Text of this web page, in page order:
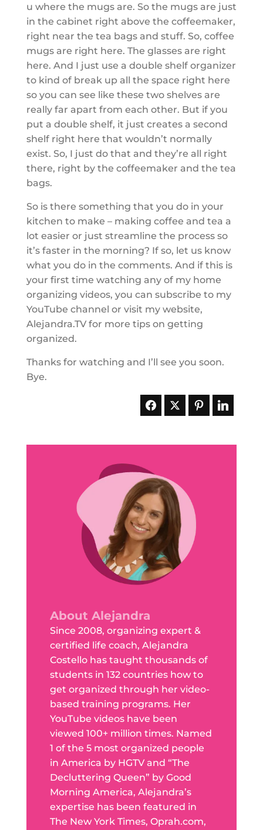
u where the mugs are. So the mugs are just
in the cabinet right above the coffeemaker,
right near the tea bags and stuff. So, coffee
mugs are right here. The glasses are right
here. And I just use a double shelf organizer
to kind of break up all the space right here
so you can see like these two shelves are
really far apart from each other. But if you
put a double shelf, it just creates a second
shelf right here that wouldn’t normally
exist. So, I just do that and they’re all right
there, right by the coffeemaker and the tea
bags.
So is there something that you do in your
kitchen to make – making coffee and tea a
lot easier or just streamline the process so
it’s faster in the morning? If so, let us know
what you do in the comments. And if this is
your first time watching any of my home
organizing videos, you can subscribe to my
YouTube channel or visit my website,
Alejandra.TV for more tips on getting
organized.
Thanks for watching and I’ll see you soon.
Bye.
About Alejandra
Since 2008, organizing expert &
certified life coach, Alejandra
Costello has taught thousands of
students in 132 countries how to
get organized through her video-
based training programs. Her
YouTube videos have been
viewed 100+ million times. Named
1 of the 5 most organized people
in America by HGTV and “The
Decluttering Queen” by Good
Morning America, Alejandra’s
expertise has been featured in
The New York Times, Oprah.com,